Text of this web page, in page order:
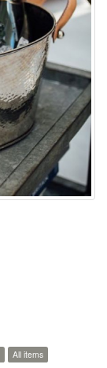
All items